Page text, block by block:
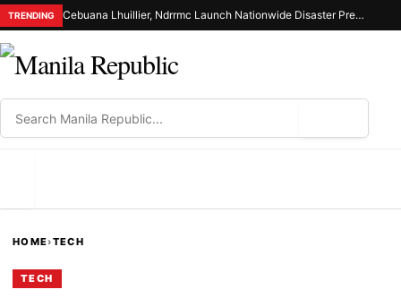
TRENDING Cebuana Lhuillier, Ndrrmc Launch Nationwide Disaster Preparedness Drive
HOME›TECH
TECH